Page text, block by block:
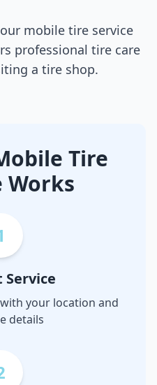
mobile tire service
professional tire care
a tire shop.
Tire
Works
Service
your location and
details